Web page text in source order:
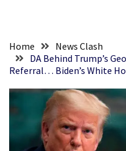
The
Nobel
Prize
Committee?
OWN:
Home
News Clash
DA Behind Trump’s
Referral… Biden’s White